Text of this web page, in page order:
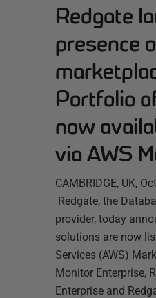
Redgate
presence
Portfolio
now
via AWS
CAMBRIDGE, UK,
Redgate, the
provider, today
solutions are now
Services (AWS)
Monitor Enterprise,
Enterprise and